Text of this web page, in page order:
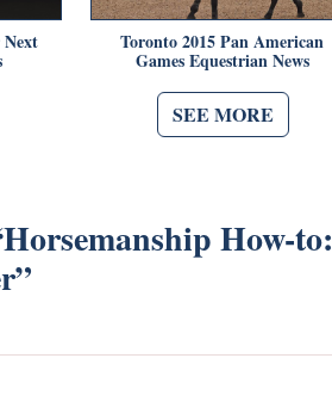
Next Toronto 2015 Pan American
Games Equestrian News
SEE MORE
Horsemanship How-
”